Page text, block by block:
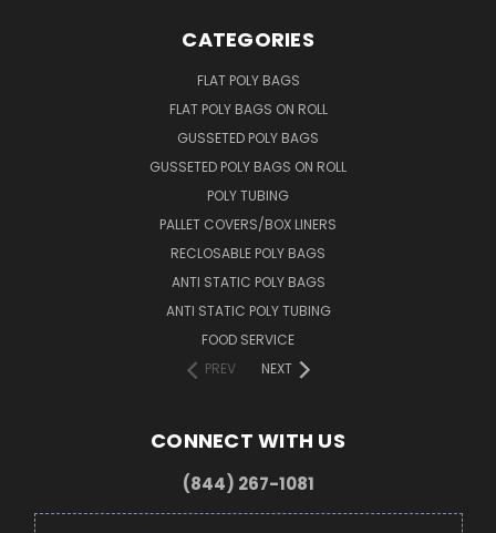
CATEGORIES
FLAT POLY BAGS
FLAT POLY BAGS ON ROLL
GUSSETED POLY BAGS
GUSSETED POLY BAGS ON ROLL
POLY TUBING
PALLET COVERS/BOX LINERS
RECLOSABLE POLY BAGS
ANTI STATIC POLY BAGS
ANTI STATIC POLY TUBING
FOOD SERVICE
PREV
NEXT
CONNECT WITH US
(844) 267-1081